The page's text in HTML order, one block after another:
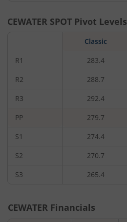
CEWATER SPOT Pivot Levels
Classic
R1 283.4
R2 288.7
R3 292.4
PP 279.7
S1 274.4
S2 270.7
S3 265.4
CEWATER Financials